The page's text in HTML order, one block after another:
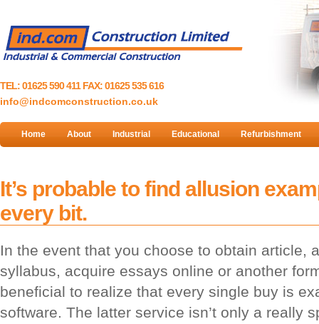
TEL: 01625 590 411 FAX: 01625 535 616
info@indcomconstruction.co.uk
Home About Industrial Educational Refurbishment
It’s probable to find allusion
every bit.
In the event that you choose to obtain article,
syllabus, acquire essays online or another
beneficial to realize that every single buy is
software. The latter service isn’t only a really